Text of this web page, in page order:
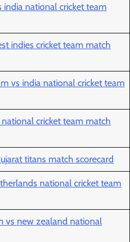
india national cricket team
indies cricket team match
vs india national cricket team
cricket team match
titans match scorecard
national cricket team
vs new zealand national